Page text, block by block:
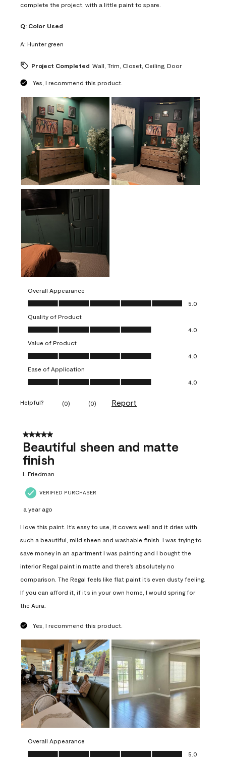
complete the project, with a little paint to spare.
Q: Color Used
A: Hunter green
Project Completed Wall, Trim, Closet, Ceiling, Door
Yes, I recommend this product.
Overall Appearance
Overall Appearance, 5.0 out of 5
5.0
Quality of Product
Quality of Product, 4.0 out of 5
4.0
Value of Product
Value of Product, 4.0 out of 5
4.0
Ease of Application
Ease of Application, 4.0 out of 5
4.0
Helpful? (0) (0) Report
5 out of 5 stars.
Beautiful sheen and matte
finish
L Friedman
VERIFIED PURCHASER
a year ago
I love this paint. It’s easy to use, it covers well and it dries with
such a beautiful, mild sheen and washable finish. I was trying to
save money in an apartment I was painting and I bought the
interior Regal paint in matte and there’s absolutely no
comparison. The Regal feels like flat paint it’s even dusty feeling.
If you can afford it, if it’s in your own home, I would spring for
the Aura.
Yes, I recommend this product.
Overall Appearance
Overall Appearance, 5.0 out of 5
5.0